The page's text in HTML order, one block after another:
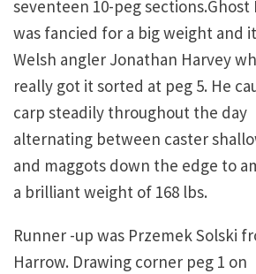
seventeen 10-peg sections.Ghost
was fancied for a big weight and
Welsh angler Jonathan Harvey
really got it sorted at peg 5. He
carp steadily throughout the day
alternating between caster
and maggots down the edge to
a brilliant weight of 168 lbs.
Runner -up was Przemek Solski
Harrow. Drawing corner peg 1 on